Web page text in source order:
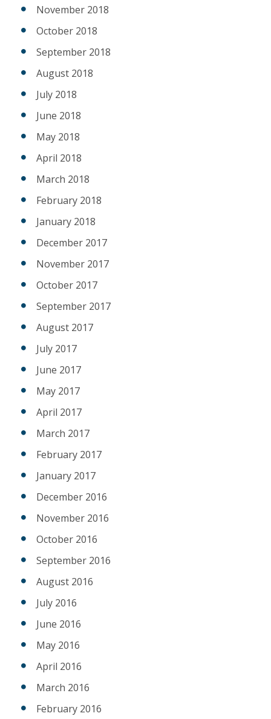
November 2018
October 2018
September 2018
August 2018
July 2018
June 2018
May 2018
April 2018
March 2018
February 2018
January 2018
December 2017
November 2017
October 2017
September 2017
August 2017
July 2017
June 2017
May 2017
April 2017
March 2017
February 2017
January 2017
December 2016
November 2016
October 2016
September 2016
August 2016
July 2016
June 2016
May 2016
April 2016
March 2016
February 2016